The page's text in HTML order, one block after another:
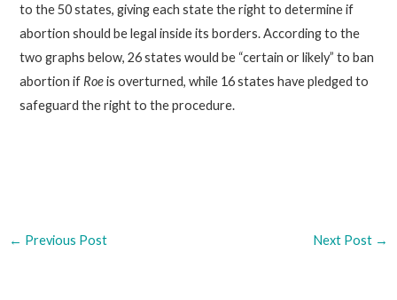
to the 50 states, giving each state the right to determine if
abortion should be legal inside its borders. According to the
two graphs below, 26 states would be “certain or likely” to ban
abortion if Roeis overturned, while 16 states have pledged to
safeguard the right to the procedure.
← Previous Post Next Post →